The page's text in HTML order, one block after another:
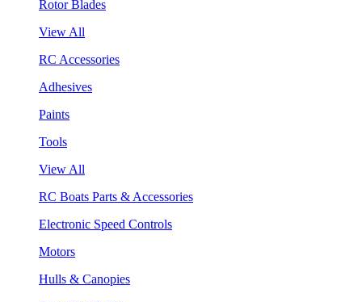
Rotor Blades
View All
RC Accessories
Adhesives
Paints
Tools
View All
RC Boats Parts & Accessories
Electronic Speed Controls
Motors
Hulls & Canopies